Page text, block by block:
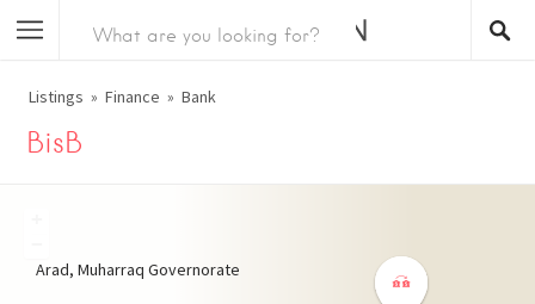
Listings Finance Bank
BisB
Arad, Muharraq Governorate